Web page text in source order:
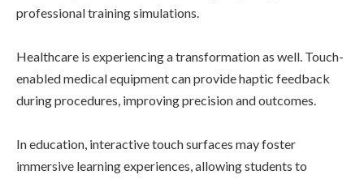
professional training simulations.
Healthcare is experiencing a transformation as well. Touch-
enabled medical equipment can provide haptic feedback
during procedures, improving precision and outcomes.
In education, interactive touch surfaces may foster
immersive learning experiences, allowing students to